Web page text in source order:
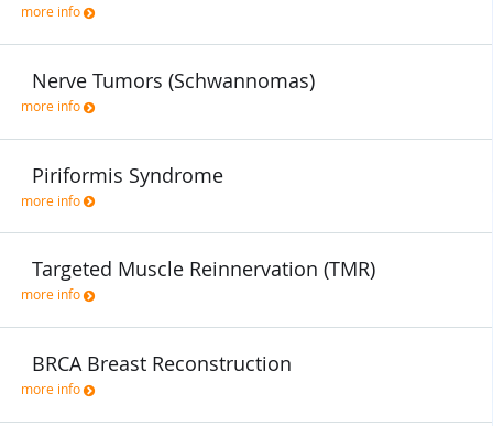
more info
Nerve Tumors (Schwannomas)
more info
Piriformis Syndrome
more info
Targeted Muscle Reinnervation (TMR)
more info
BRCA Breast Reconstruction
more info